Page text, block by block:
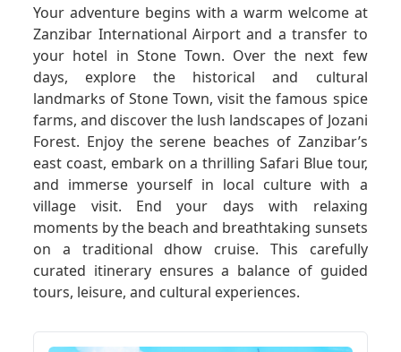
GET A QUOTE
Your adventure begins with a warm welcome at
Zanzibar International Airport and a transfer to
your hotel in Stone Town. Over the next few
days, explore the historical and cultural
landmarks of Stone Town, visit the famous spice
farms, and discover the lush landscapes of Jozani
Forest. Enjoy the serene beaches of Zanzibar’s
east coast, embark on a thrilling Safari Blue tour,
and immerse yourself in local culture with a
village visit. End your days with relaxing
moments by the beach and breathtaking sunsets
on a traditional dhow cruise. This carefully
curated itinerary ensures a balance of guided
tours, leisure, and cultural experiences.